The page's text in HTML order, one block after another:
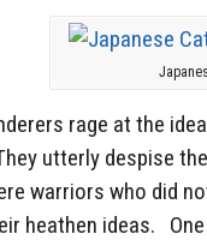
rage at the
utterly despise
warriors who did
heathen ideas.